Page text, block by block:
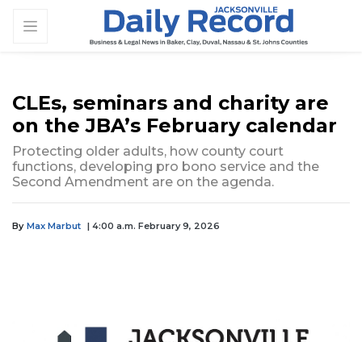
CLEs, seminars and charity are
on the JBA’s February calendar
Protecting older adults, how county court
functions, developing pro bono service and the
Second Amendment are on the agenda.
By Max Marbut | 4:00 a.m. February 9, 2026